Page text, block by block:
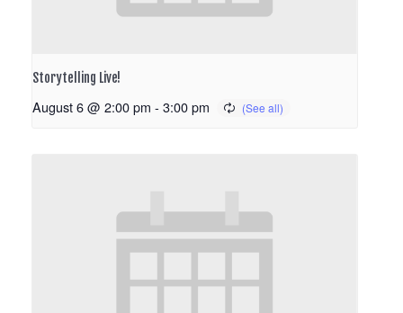
Storytelling Live!
August 6 @ 2:00 pm - 3:00 pm